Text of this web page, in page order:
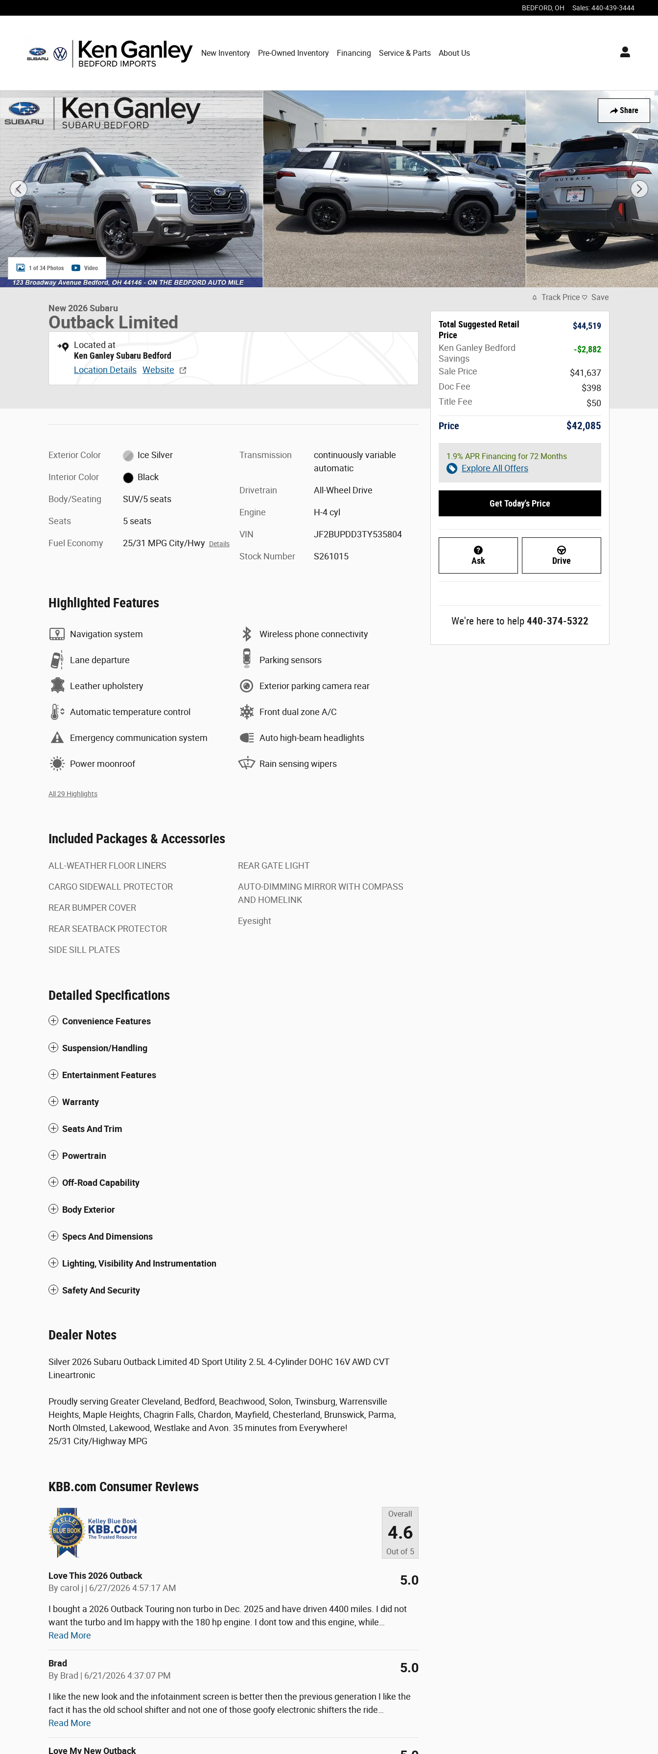
BEDFORD, OH Sales:440-439-3444
New Inventory Pre-Owned Inventory Financing Service & Parts About Us
Share
New 2026 Subaru Outback Limited SUV Photo 1 of 34
1 of 34 Photos Video
New 2026 Subaru
Outback Limited
Located at
Ken Ganley Subaru Bedford
Location Details Website
Exterior Color Ice Silver
Interior Color Black
Body/Seating SUV/5 seats
Seats 5 seats
Fuel Economy 25/31 MPG City/Hwy Details
Transmission
continuously variable
automatic
Drivetrain All-Wheel Drive
Engine H-4 cyl
VIN JF2BUPDD3TY535804
Stock Number S261015
Highlighted Features
Navigation system
Lane departure
Leather upholstery
Automatic temperature control
Emergency communication system
Power moonroof
Wireless phone connectivity
Parking sensors
Exterior parking camera rear
Front dual zone A/C
Auto high-beam headlights
Rain sensing wipers
All 29 Highlights
Included Packages & Accessories
ALL-WEATHER FLOOR LINERS
CARGO SIDEWALL PROTECTOR
REAR BUMPER COVER
REAR SEATBACK PROTECTOR
SIDE SILL PLATES
REAR GATE LIGHT
AUTO-DIMMING MIRROR WITH COMPASS
AND HOMELINK
Eyesight
Detailed Specifications
Convenience Features
Suspension/Handling
Entertainment Features
Warranty
Seats And Trim
Powertrain
Off-Road Capability
Body Exterior
Specs And Dimensions
Lighting, Visibility And Instrumentation
Safety And Security
Dealer Notes
Silver 2026 Subaru Outback Limited 4D Sport Utility 2.5L 4-Cylinder DOHC 16V AWD CVT
Lineartronic
Proudly serving Greater Cleveland, Bedford, Beachwood, Solon, Twinsburg, Warrensville
Heights, Maple Heights, Chagrin Falls, Chardon, Mayfield, Chesterland, Brunswick, Parma,
North Olmsted, Lakewood, Westlake and Avon. 35 minutes from Everywhere!
25/31 City/Highway MPG
KBB.com Consumer Reviews
Overall
4.6
Out of 5
Love This 2026 Outback
By carol j | on
6/27/2026 4:57:17 AM 5.0
I bought a 2026 Outback Touring non turbo in Dec. 2025 and have driven 4400 miles. I did not
want the turbo and Im happy with the 180 hp engine. I dont tow and this engine, while
Read More
Brad
By Brad | on
6/21/2026 4:37:07 PM 5.0
I like the new look and the infotainment screen is better then the previous generation I like the
fact it has the old school shifter and not one of those goofy electronic shifters the ride
Read More
Love My New Outback
Track Price Save
Total Suggested Retail
Price
$44,519
Ken Ganley Bedford
Savings
-$2,882
Sale Price
$41,637
Doc Fee
$398
Title Fee
$50
Price $42,085
1.9% APR Financing for 72 Months
Explore All Offers
Get Today's Price
Ask Drive
We're here to help 440-374-5322